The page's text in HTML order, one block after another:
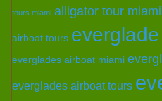
tours miami alligator tour miami
airboat tours
everglades airboat miami
everglades airboat tours